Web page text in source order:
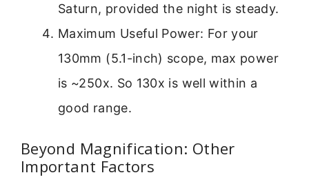
Saturn, provided the night is steady.
Maximum Useful Power: For your
130mm (5.1-inch) scope, max power
is ~250x. So 130x is well within a
good range.
Beyond Magnification: Other
Important Factors